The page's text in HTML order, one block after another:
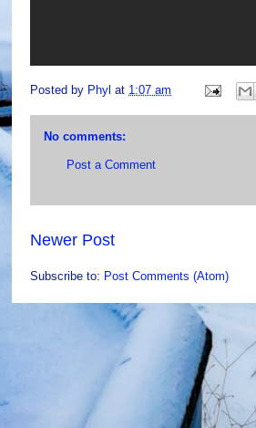
Posted by Phyl at 1:07 am
No comments:
Post a Comment
Newer Post
Subscribe to: Post Comments (Atom)